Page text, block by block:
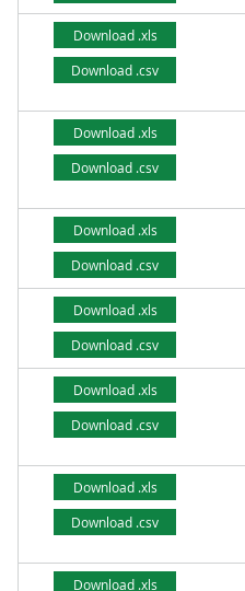
Download .xls
Download .csv
Download .xls
Download .csv
Download .xls
Download .csv
Download .xls
Download .csv
Download .xls
Download .csv
Download .xls
Download .csv
Download .xls